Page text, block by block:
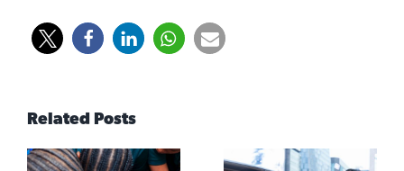
Related Posts